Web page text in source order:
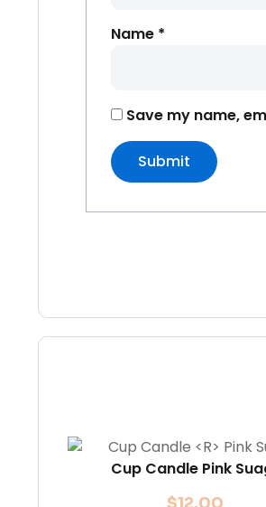
Name *
Save my name,
Cup Candle Pink